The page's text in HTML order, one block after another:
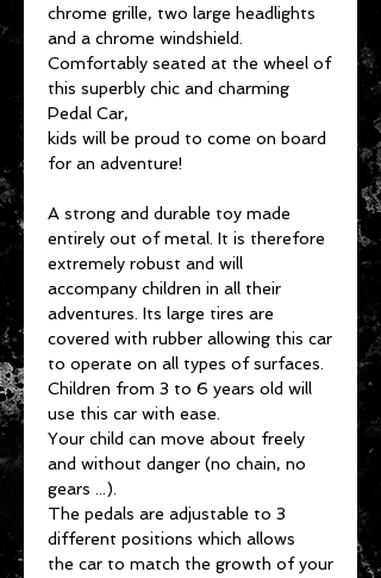
chrome grille, two large headlights
and a chrome windshield.
Comfortably seated at the wheel of
this superbly chic and charming
Pedal Car,
kids will be proud to come on board
for an adventure!
A strong and durable toy made
entirely out of metal. It is therefore
extremely robust and will
accompany children in all their
adventures. Its large tires are
covered with rubber allowing this car
to operate on all types of surfaces.
Children from 3 to 6 years old will
use this car with ease.
Your child can move about freely
and without danger (no chain, no
gears ...).
The pedals are adjustable to 3
different positions which allows
the car to match the growth of your